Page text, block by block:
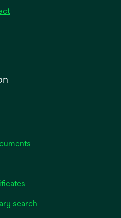
search